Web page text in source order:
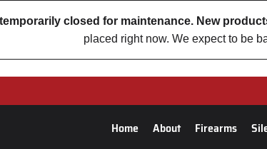
closed for maintenance. New
placed right now. We expect to be
Home About Firearms